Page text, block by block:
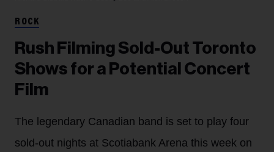
ROCK
Rush Filming Sold-Out Toronto
Shows for a Potential Concert
Film
The legendary Canadian band is set to play four
sold-out nights at Scotiabank Arena this week on